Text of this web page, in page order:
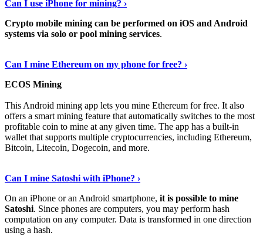
Can I use iPhone for mining? ›
Crypto mobile mining can be performed on iOS and Android
systems via solo or pool mining services.
Can I mine Ethereum on my phone for free? ›
ECOS Mining
This Android mining app lets you mine Ethereum for free. It also
offers a smart mining feature that automatically switches to the most
profitable coin to mine at any given time. The app has a built-in
wallet that supports multiple cryptocurrencies, including Ethereum,
Bitcoin, Litecoin, Dogecoin, and more.
Can I mine Satoshi with iPhone? ›
On an iPhone or an Android smartphone, it is possible to mine
Satoshi. Since phones are computers, you may perform hash
computation on any computer. Data is transformed in one direction
using a hash.